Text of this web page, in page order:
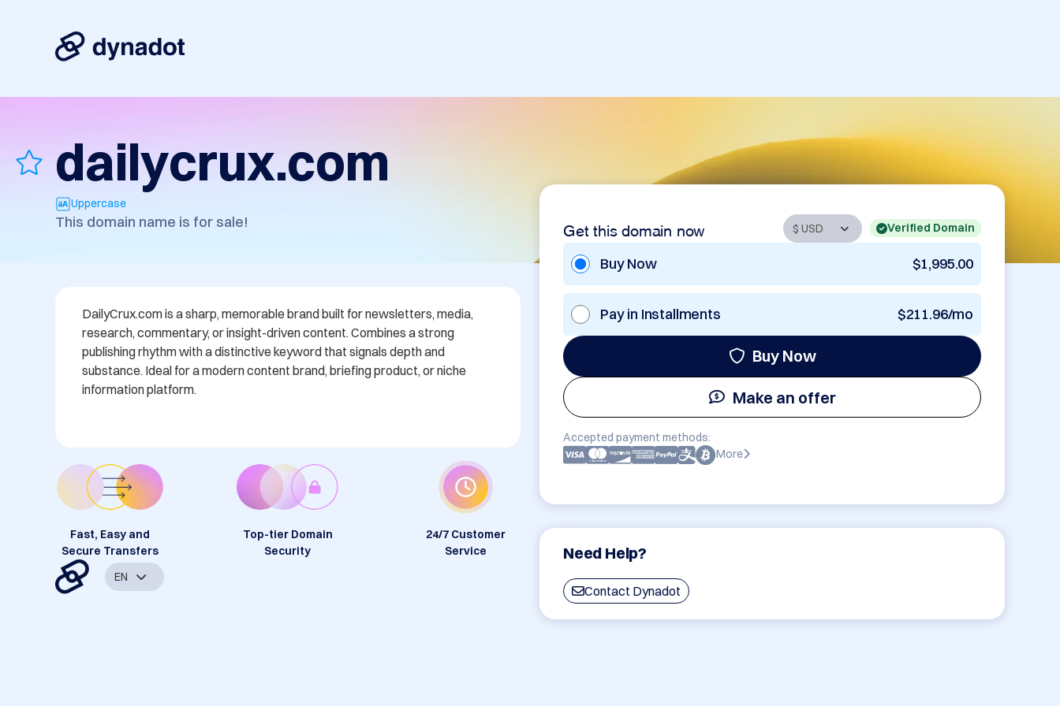
dailycrux.com
Uppercase
This domain name is for sale! Get this domain now Verified Domain
Buy Now $1,995.00
Pay in Installments $211.96/mo
Buy Now
Make an offer
Accepted payment methods:
More
Need Help?
Contact Dynadot
DailyCrux.com is a sharp, memorable brand built for newsletters, media,
research, commentary, or insight-driven content. Combines a strong
publishing rhythm with a distinctive keyword that signals depth and
substance. Ideal for a modern content brand, briefing product, or niche
information platform.
Fast, Easy and
Secure Transfers
Top-tier Domain
Security
24/7 Customer
Service
EN